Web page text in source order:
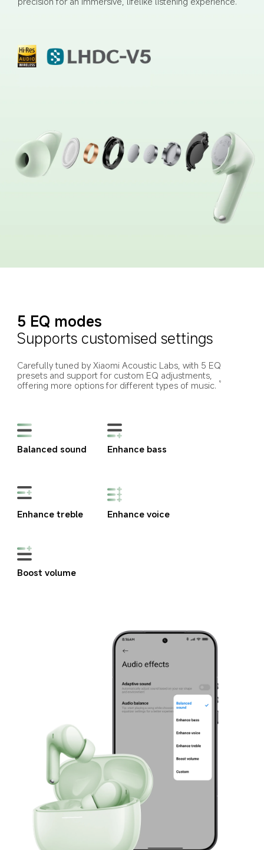
5 EQ modes
Supports customised settings
Carefully tuned by Xiaomi Acoustic Labs, with 5 EQ
presets and support for custom EQ adjustments,
offering more options for different types of music.
9
Balanced sound
Enhance treble
Boost volume
Enhance bass
Enhance voice